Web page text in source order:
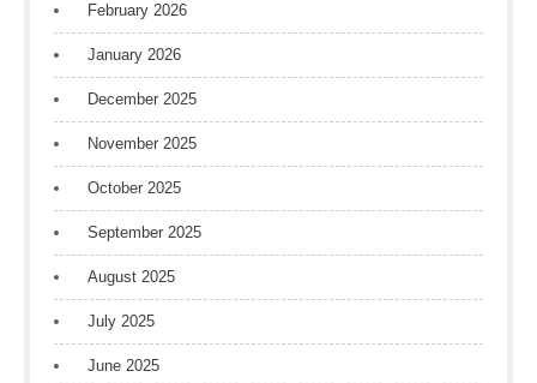
February 2026
January 2026
December 2025
November 2025
October 2025
September 2025
August 2025
July 2025
June 2025